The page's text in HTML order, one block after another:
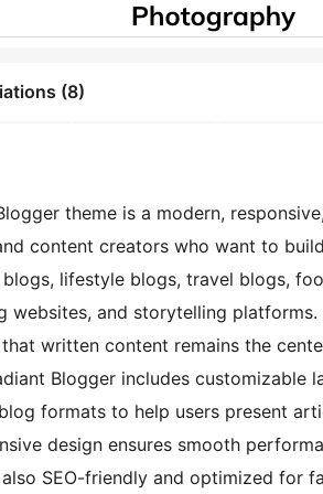
(8)
theme is a modern,
content creators who want to
blogs, lifestyle blogs, travel blogs,
websites, and storytelling
written content remains the
Blogger includes
formats to help users present
design ensures smooth
SEO-friendly and optimized for